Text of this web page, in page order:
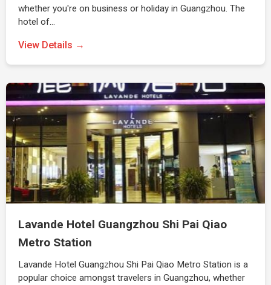
whether you're on business or holiday in Guangzhou. The
hotel of…
View Details →
Lavande Hotel Guangzhou Shi Pai Qiao
Metro Station
Lavande Hotel Guangzhou Shi Pai Qiao Metro Station is a
popular choice amongst travelers in Guangzhou, whether